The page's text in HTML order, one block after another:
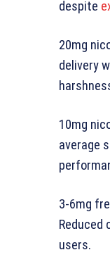
despite
20mg
delivery
10mg
average
3-6mg
users.